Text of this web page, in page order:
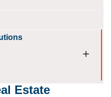
+
Estate